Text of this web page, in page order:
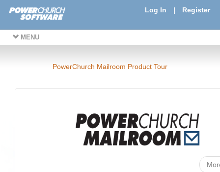
Log In | Register
MENU
PowerChurch Mailroom Product Tour